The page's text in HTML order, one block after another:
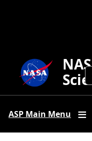
ASP Main Menu